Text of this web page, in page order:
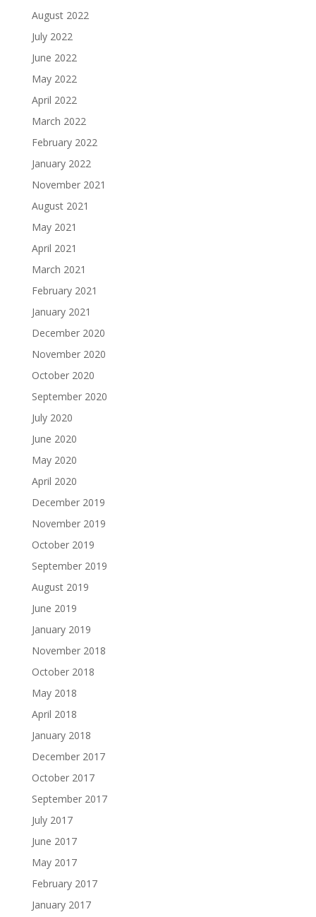
August 2022
July 2022
June 2022
May 2022
April 2022
March 2022
February 2022
January 2022
November 2021
August 2021
May 2021
April 2021
March 2021
February 2021
January 2021
December 2020
November 2020
October 2020
September 2020
July 2020
June 2020
May 2020
April 2020
December 2019
November 2019
October 2019
September 2019
August 2019
June 2019
January 2019
November 2018
October 2018
May 2018
April 2018
January 2018
December 2017
October 2017
September 2017
July 2017
June 2017
May 2017
February 2017
January 2017